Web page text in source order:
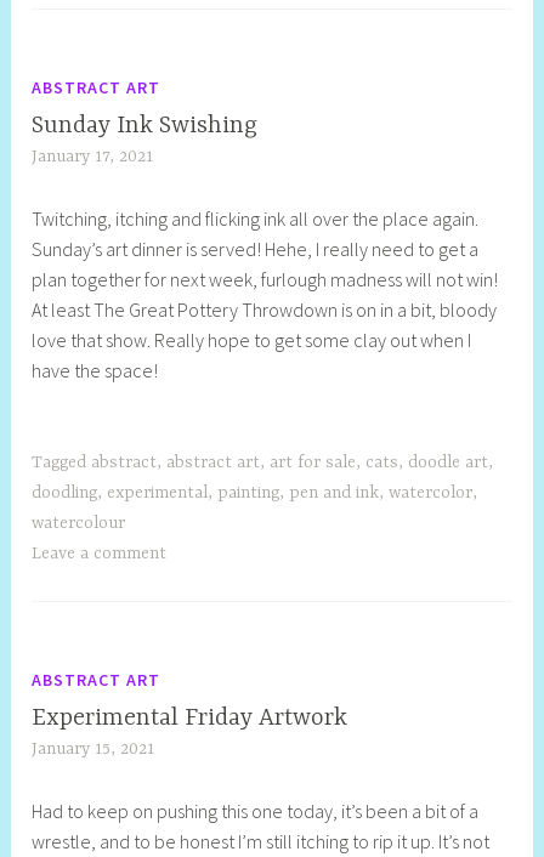
ABSTRACT ART
Sunday Ink Swishing
January 17, 2021
e
l
l
y
S
l
Twitching, itching and flicking ink all over the place again.
Sunday’s art dinner is served! Hehe, I really need to get a
plan together for next week, furlough madness will not win!
At least The Great Pottery Throwdown is on in a bit, bloody
love that show. Really hope to get some clay out when I
have the space!
Tagged abstract, abstract art, art for sale, cats, doodle art,
doodling, experimental, painting, pen and ink,watercolor,
watercolour
Leave a comment
ABSTRACT ART
Experimental Friday Artwork
January 15, 2021
e
l
Had to keep on pushing this one today, it’s been a bit of a
wrestle, and to be honest I’m still itching to rip it up. It’s not